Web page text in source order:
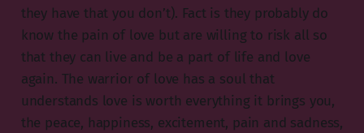
they have that you don’t). Fact is they probably do
know the pain of love but are willing to risk all so
that they can live and be a part of life and love
again. The warrior of love has a soul that
understands love is worth everything it brings you,
the peace, happiness, excitement, pain and sadness,